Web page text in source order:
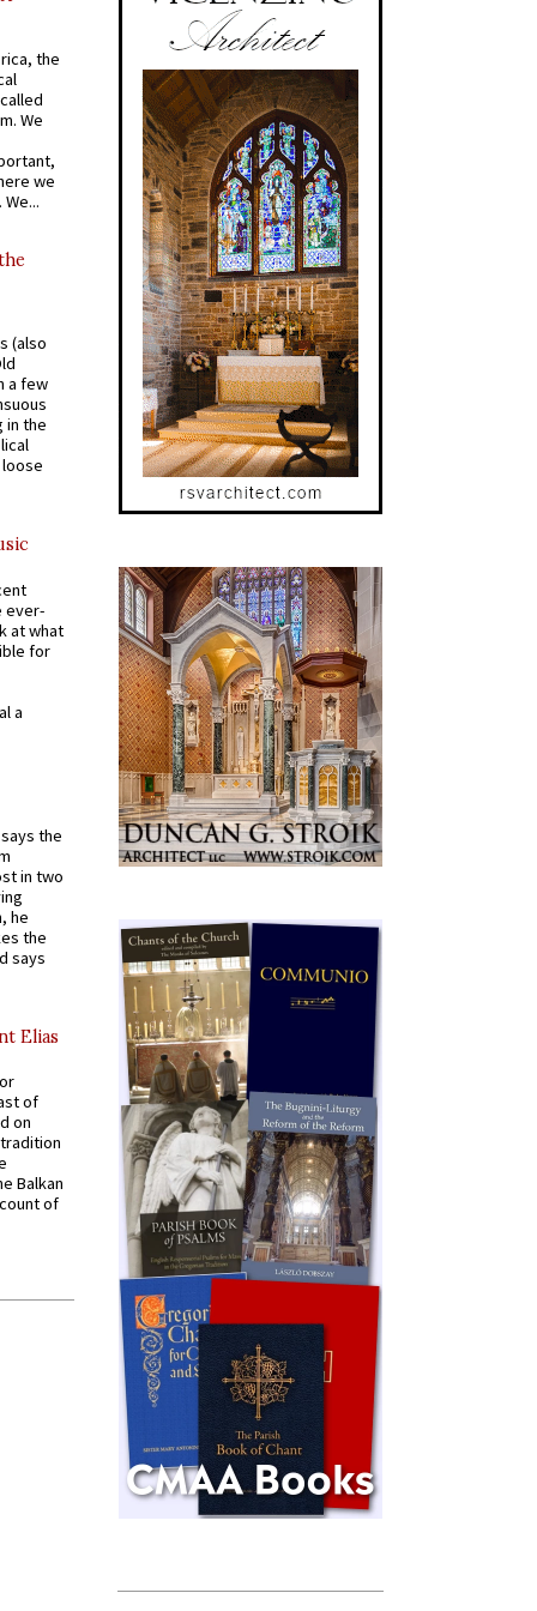
the
We
we
(also
a few
in the
ever-
at what
for
a
the
in two
he
the
says
Elias
of
on
Balkan
of